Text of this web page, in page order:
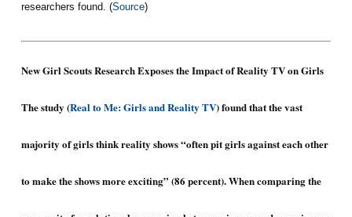
researchers found. (Source)
New Girl Scouts Research Exposes the Impact of Reality TV on Girls
The study (Real to Me: Girls and Reality TV) found that the vast
majority of girls think reality shows “often pit girls against each other
to make the shows more exciting” (86 percent). When comparing the